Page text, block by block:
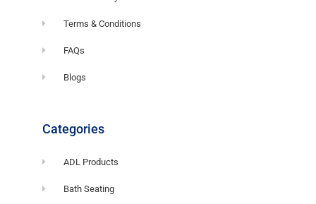
Terms & Conditions
FAQs
Blogs
Categories
ADL Products
Bath Seating